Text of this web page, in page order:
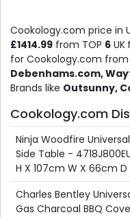
Cookology.com price in
£1414.99 from TOP 6
for Cookology.com from
Debenhams.com,
Brands like Outsunny,
Cookology.com
Ninja Woodfire
Side Table -
H X 107cm W X 66cm D
Charles Bentley
Gas Charcoal BBQ